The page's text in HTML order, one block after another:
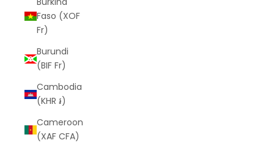
Faso (XOF
Fr)
Burundi
(BIF Fr)
Cambodia
(KHR ៛)
Cameroon
(XAF CFA)